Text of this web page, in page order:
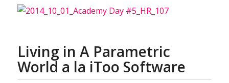
Living in A Parametric
World a la iToo Software